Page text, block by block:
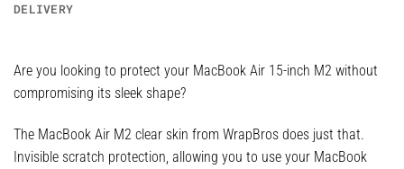
DELIVERY
Are you looking to protect your MacBook Air 15-inch M2 without
compromising its sleek shape?
The MacBook Air M2 clear skin from WrapBros does just that.
Invisible scratch protection, allowing you to use your MacBook